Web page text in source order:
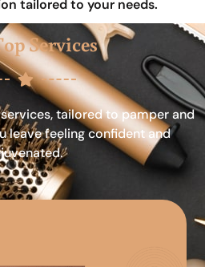
tailored to your needs.
Services
tailored to pamper and
leave feeling confident and